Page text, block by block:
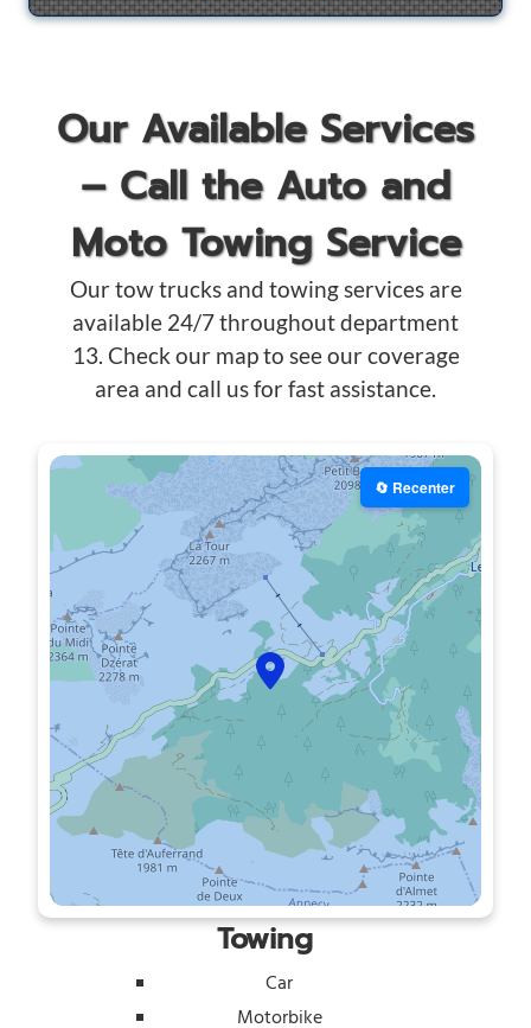
Our Available Services
– Call the Auto and
Moto Towing Service
Our tow trucks and towing services are
available 24/7 throughout department
13. Check our map to see our coverage
area and call us for fast assistance.
🔄 Recenter
Towing
Car
Motorbike